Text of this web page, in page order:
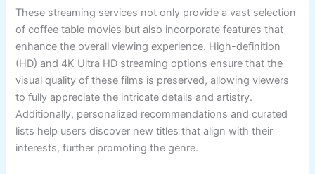
These streaming services not only provide a vast selection
of coffee table movies but also incorporate features that
enhance the overall viewing experience. High-definition
(HD) and 4K Ultra HD streaming options ensure that the
visual quality of these films is preserved, allowing viewers
to fully appreciate the intricate details and artistry.
Additionally, personalized recommendations and curated
lists help users discover new titles that align with their
interests, further promoting the genre.